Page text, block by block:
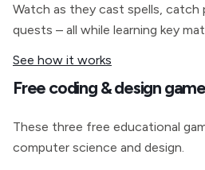
Watch as they cast spells, catch
quests – all while learning key
See how it works
Free coding & design
These three free educational
computer science and design.